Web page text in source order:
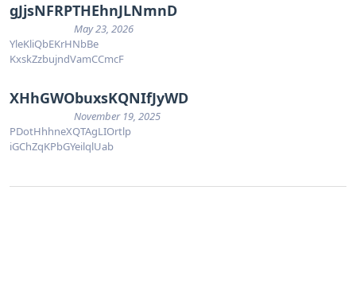
gJjsNFRPTHEhnJLNmnD
May 23, 2026
YleKliQbEKrHNbBe
KxskZzbujndVamCCmcF
XHhGWObuxsKQNIfJyWD
November 19, 2025
PDotHhhneXQTAgLIOrtlp
iGChZqKPbGYeilqlUab